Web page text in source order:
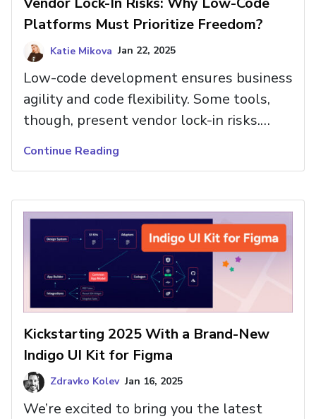
Platforms Must Prioritize Freedom?
Katie Mikova Jan 22, 2025
Low-code development ensures business
agility and code flexibility. Some tools,
though, present vendor lock-in risks.
Continue Reading
Kickstarting 2025 With a Brand-New
Indigo UI Kit for Figma
Zdravko Kolev Jan 16, 2025
We’re excited to bring you the latest